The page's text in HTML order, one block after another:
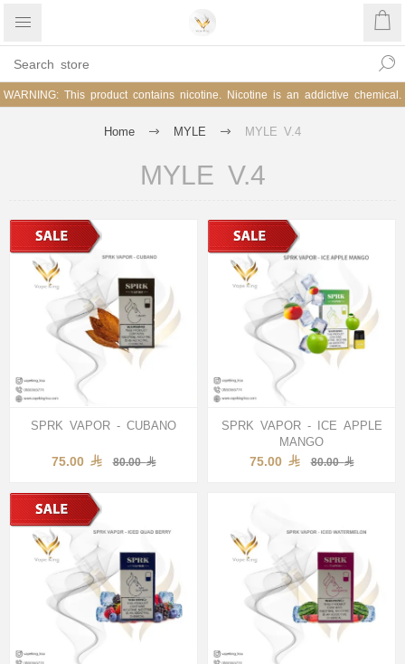
WARNING: This product contains nicotine. Nicotine is an addictive chemical.
Home MYLE MYLE V.4
MYLE V.4
SPRK VAPOR - CUBANO
75.00 80.00
SPRK VAPOR - ICE APPLE
MANGO
75.00 80.00